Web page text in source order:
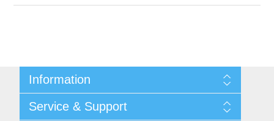
Information
Privacy notice
Service & Support